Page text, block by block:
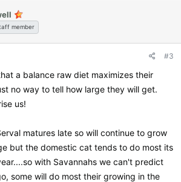
member
#3
a balance raw diet maximizes their
no way to tell how large they will get.
us!
matures late so will continue to grow
but the domestic cat tends to do most its
with Savannahs we can't predict
some will do most their growing in the